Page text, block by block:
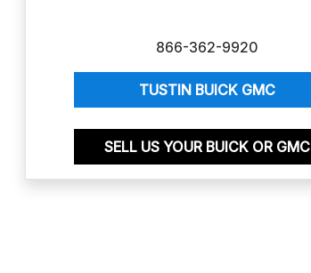
866-362-9920
TUSTIN BUICK GMC
SELL US YOUR BUICK OR GMC